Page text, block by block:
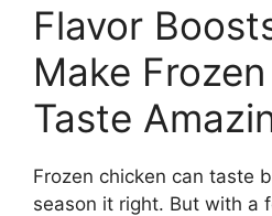
Flavor
Make
Taste
Frozen chicken can taste
season it right. But with a